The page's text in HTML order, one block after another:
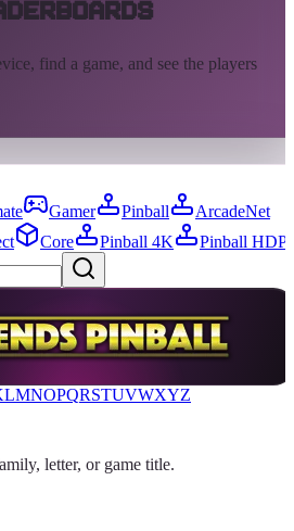
find a game, and see the players
Gamer Pinball
ArcadeNet
Core Pinball 4K Pinball HDP
LMNOPQRSTUVWXYZ
letter, or game title.